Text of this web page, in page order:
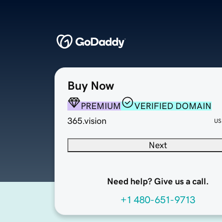
Buy Now
PREMIUM
VERIFIED DOMAIN
365.vision
Next
Need help? Give us a call.
+1 480-651-9713